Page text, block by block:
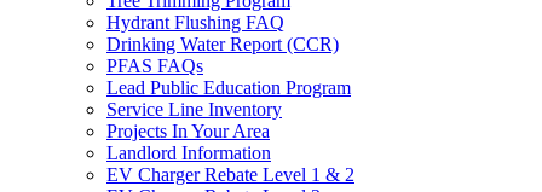
Hydrant Flushing FAQ
Drinking Water Report (CCR)
PFAS FAQs
Lead Public Education Program
Service Line Inventory
Projects In Your Area
Landlord Information
EV Charger Rebate Level 1 & 2